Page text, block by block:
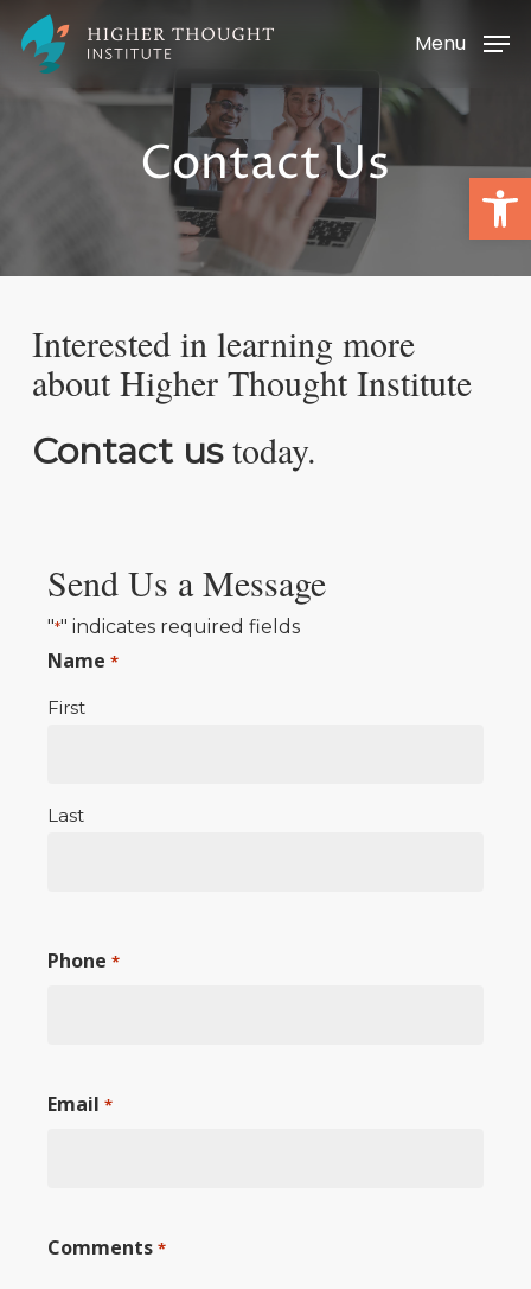
Skip
main
Menu
Contact Us
Interested in learning more
aboutHigher Thought Institute
Contact ustoday.
Send Us a Message
"*" indicates required fields
Name *
First
Last
Phone *
Email *
Comments *